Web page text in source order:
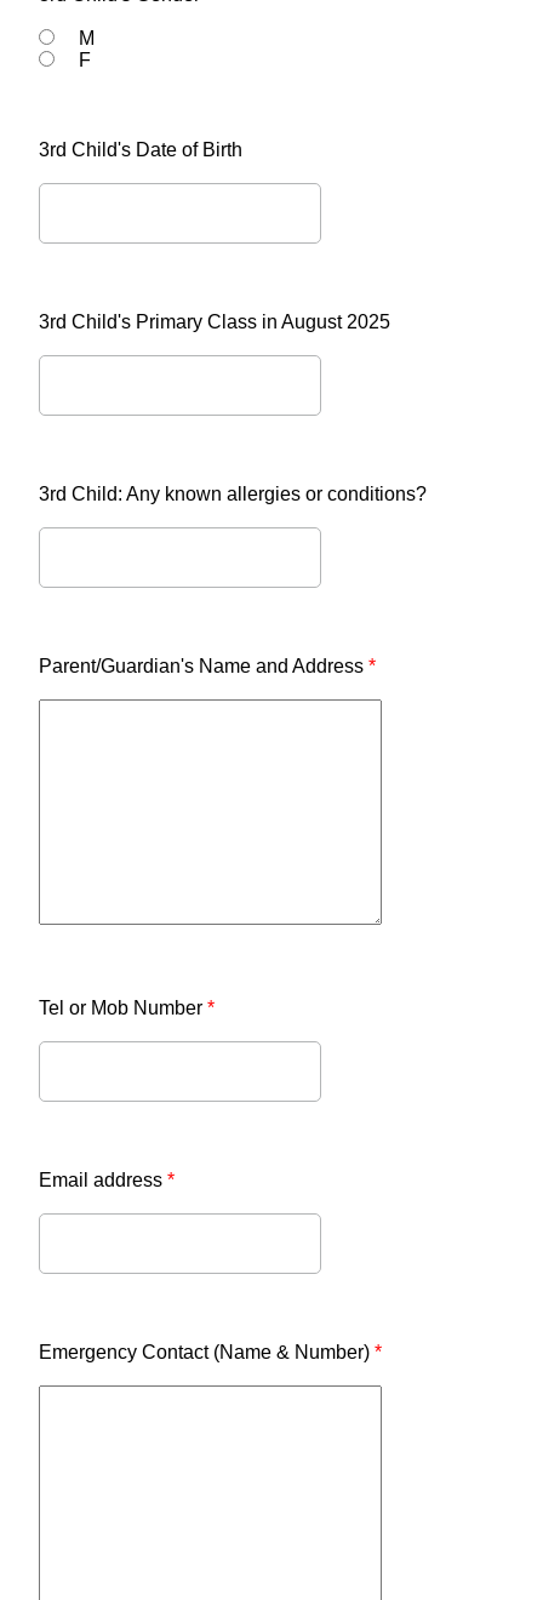
M
F
3rd Child's Date of Birth
3rd Child's Primary Class in August 2025
3rd Child: Any known allergies or conditions?
Parent/Guardian's Name and Address *
Tel or Mob Number *
Email address *
Emergency Contact (Name & Number) *